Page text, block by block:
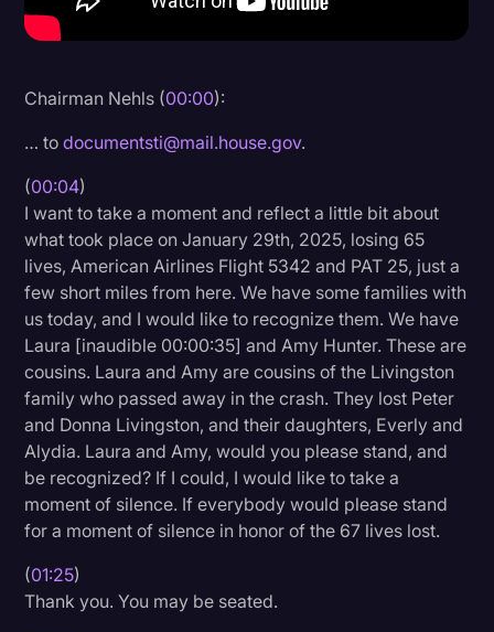
Journalism
Legal AI
Legal Event
Legal Operations
Litigation
Marketing
Media & Entertainment
News
Paralegal Resources
Personal Injury
Politics
Productivity
Rev Spotlight
Speech to Text Technology
Chairman Nehls (00:00):
… todocumentsti@mail.house.gov.
(00:04)
I want to take a moment and reflect a little bit about
what took place on January 29th, 2025, losing 65
lives, American Airlines Flight 5342 and PAT 25, just a
few short miles from here. We have some families with
us today, and I would like to recognize them. We have
Laura [inaudible 00:00:35] and Amy Hunter. These are
cousins. Laura and Amy are cousins of the Livingston
family who passed away in the crash. They lost Peter
and Donna Livingston, and their daughters, Everly and
Alydia. Laura and Amy, would you please stand, and
be recognized? If I could, I would like to take a
moment of silence. If everybody would please stand
for a moment of silence in honor of the 67 lives lost.
(01:25)
Thank you. You may be seated.